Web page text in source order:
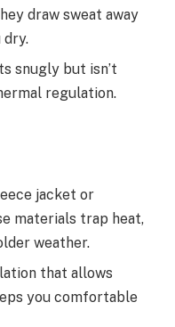
draw sweat away
dry.
snugly but isn’t
regulation.
jacket or
materials trap heat,
weather.
that allows
you comfortable